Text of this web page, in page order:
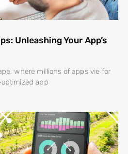
Unleashing Your App’s
where millions of apps vie for
app